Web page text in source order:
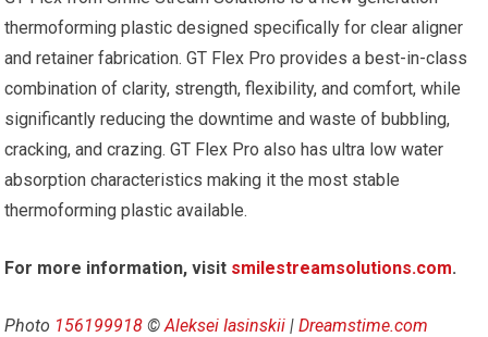
thermoforming plastic designed specifically for clear aligner
and retainer fabrication. GT Flex Pro provides a best-in-class
combination of clarity, strength, flexibility, and comfort, while
significantly reducing the downtime and waste of bubbling,
cracking, and crazing. GT Flex Pro also has ultra low water
absorption characteristics making it the most stable
thermoforming plastic available.
For more information, visit smilestreamsolutions.com.
Photo 156199918 ©Aleksei Iasinskii |Dreamstime.com